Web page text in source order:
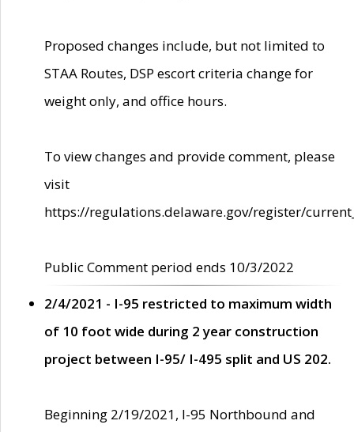
Proposed changes include, but not limited to
STAA Routes, DSP escort criteria change for
weight only, and office hours.
To view changes and provide comment, please
visit
https://regulations.delaware.gov/register/
Public Comment period ends 10/3/2022
2/4/2021 - I-95 restricted to maximum width
of 10 foot wide during 2 year construction
project between I-95/ I-495 split and US 202.
Beginning 2/19/2021, I-95 Northbound and